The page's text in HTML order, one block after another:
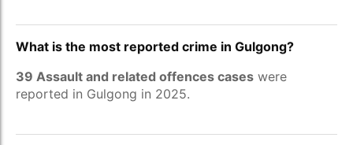
What is the most reported crime in Gulgong?
39 Assault and related offences cases were
reported in Gulgong in 2025.